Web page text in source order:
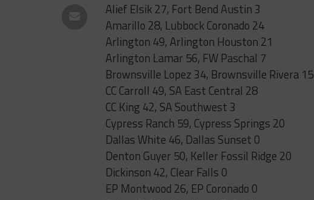
Alief Elsik 27, Fort Bend Austin 3
Amarillo 28, Lubbock Coronado 24
Arlington 49, Arlington Houston 21
Arlington Lamar 56, FW Paschal 7
Brownsville Lopez 34, Brownsville Rivera 15
CC Carroll 49, SA East Central 28
CC King 42, SA Southwest 3
Cypress Ranch 59, Cypress Springs 20
Dallas White 46, Dallas Sunset 0
Denton Guyer 50, Keller Fossil Ridge 20
Dickinson 42, Clear Falls 0
EP Montwood 26, EP Coronado 0